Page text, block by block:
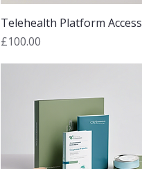
Telehealth Platform Access
Price
£100.00